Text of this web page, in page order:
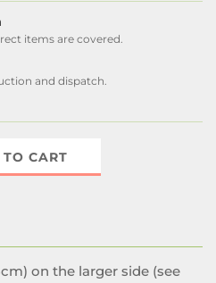
items are covered.
and dispatch.
CART
on the larger side (see